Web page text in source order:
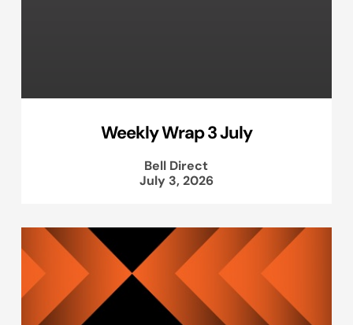
Weekly Wrap 3 July
Bell Direct
July 3, 2026